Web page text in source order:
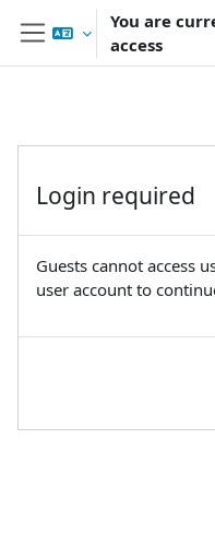
Skip to main content
Side panel
You are
access
Login required
Guests cannot access
user account to